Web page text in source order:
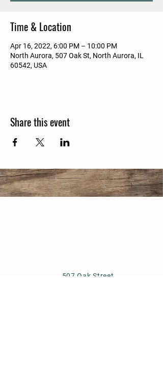
Time & Location
Apr 16, 2022, 6:00 PM – 10:00 PM
North Aurora, 507 Oak St, North Aurora, IL
60542, USA
Share this event
507 Oak Street